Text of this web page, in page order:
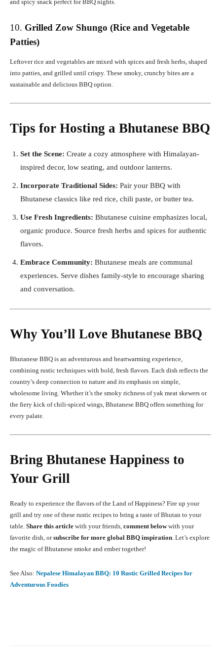
and spicy snack perfect for BBQ nights.
10. Grilled Zow Shungo (Rice and Vegetable
Patties)
Leftover rice and vegetables are mixed with spices and fresh herbs, shaped
into patties, and grilled until crispy. These smoky, crunchy bites are a
sustainable and delicious BBQ option.
Tips for Hosting a Bhutanese BBQ
Set the Scene: Create a cozy atmosphere with Himalayan-
inspired decor, low seating, and outdoor lanterns.
Incorporate Traditional Sides: Pair your BBQ with
Bhutanese classics like red rice, chili paste, or butter tea.
Use Fresh Ingredients: Bhutanese cuisine emphasizes local,
organic produce. Source fresh herbs and spices for authentic
flavors.
Embrace Community: Bhutanese meals are communal
experiences. Serve dishes family-style to encourage sharing
and conversation.
Why You’ll Love Bhutanese BBQ
Bhutanese BBQ is an adventurous and heartwarming experience,
combining rustic techniques with bold, fresh flavors. Each dish reflects the
country’s deep connection to nature and its emphasis on simple,
wholesome living. Whether it’s the smoky richness of yak meat skewers or
the fiery kick of chili-spiced wings, Bhutanese BBQ offers something for
every palate.
Bring Bhutanese Happiness to
Your Grill
Ready to experience the flavors of the Land of Happiness? Fire up your
grill and try one of these rustic recipes to bring a taste of Bhutan to your
table. Share this article with your friends, comment belowwith your
favorite dish, orsubscribe for more global BBQ inspiration. Let’s explore
the magic of Bhutanese smoke and ember together!
See Also: Nepalese Himalayan BBQ: 10 Rustic Grilled Recipes for
Adventurous Foodies